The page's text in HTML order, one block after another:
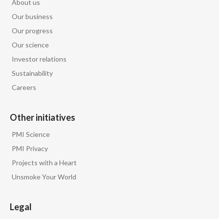
About us
Our business
Our progress
Our science
Investor relations
Sustainability
Careers
Other initiatives
PMI Science
PMI Privacy
Projects with a Heart
Unsmoke Your World
Legal